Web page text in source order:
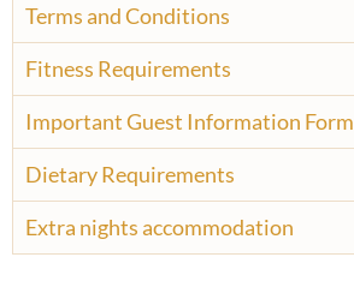
Terms and Conditions
Fitness Requirements
Important Guest Information Form
Dietary Requirements
Extra nights accommodation